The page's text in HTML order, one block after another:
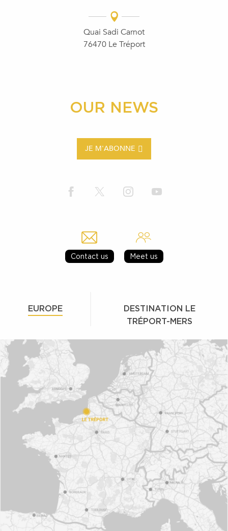
Quai Sadi Carnot
76470 Le Tréport
OUR NEWS
JE M'ABONNE
Contact us Meet us
EUROPE
DESTINATION LE
TRÉPORT-MERS